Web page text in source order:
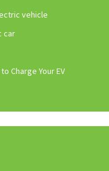
vehicle
car
Charge Your EV